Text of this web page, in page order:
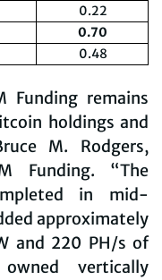
0.22
0.70
0.48
Funding remains
holdings and
M. Rodgers,
Funding. “The
in mid-
approximately
and 220 PH/s of
vertically